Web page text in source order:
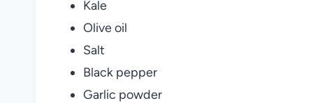
Kale
Olive oil
Salt
Black pepper
Garlic powder